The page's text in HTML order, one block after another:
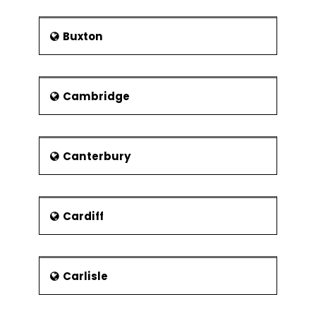
Buxton
Cambridge
Canterbury
Cardiff
Carlisle